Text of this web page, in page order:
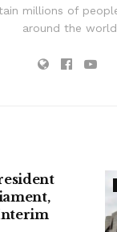
millions of
around the